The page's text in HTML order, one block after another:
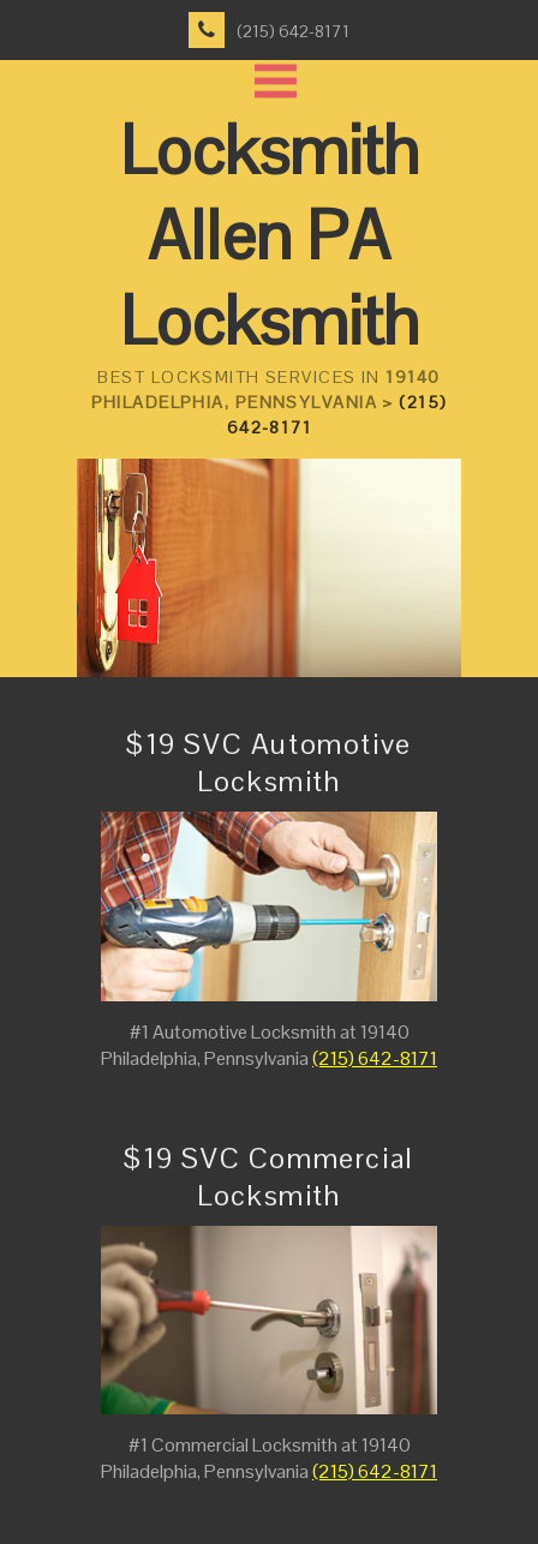
(215) 642-8171
Locksmith
Allen PA
Locksmith
BEST LOCKSMITH SERVICES IN 19140
PHILADELPHIA, PENNSYLVANIA >(215)
642-8171
$19 SVC Automotive
Locksmith
#1 Automotive Locksmith at 19140
Philadelphia, Pennsylvania(215) 642-8171
$19 SVC Commercial
Locksmith
#1 Commercial Locksmith at 19140
Philadelphia, Pennsylvania(215) 642-8171